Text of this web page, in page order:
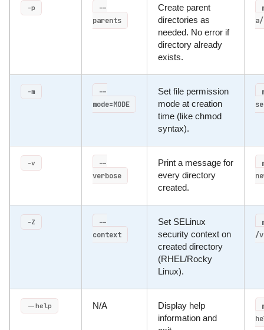
-p
--
parents
Create parent
directories as
needed. No error if
directory already
exists.
-m
--
mode=MODE
Set file permission
mode at creation
time (like chmod
syntax).
-v
--
verbose
Print a message for
every directory
created.
-Z
--
context
Set SELinux
security context on
created directory
(RHEL/Rocky
Linux).
/
--help N/A
Display help
information and